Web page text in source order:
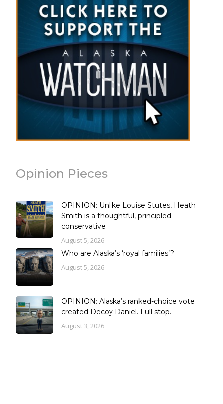
Opinion Pieces
OPINION: Unlike Louise Stutes, Heath
Smith is a thoughtful, principled
conservative
August 5, 2026
Who are Alaska’s ‘royal families’?
August 5, 2026
OPINION: Alaska’s ranked-choice vote
created Decoy Daniel. Full stop.
August 3, 2026